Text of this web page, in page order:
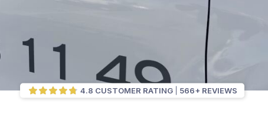
4.8 CUSTOMER RATING 566+ REVIEWS